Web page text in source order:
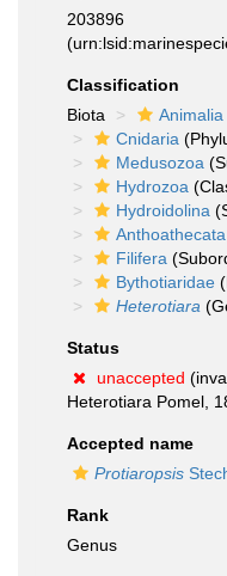
203896
Classification
Biota
Animalia
Cnidaria
Medusozoa
Hydrozoa
Hydroidolina
Anthoathecata
Filifera
Bythotiaridae
Heterotiara
Status
unaccepted
Heterotiara Pomel,
Accepted name
Protiaropsis
Rank
Genus